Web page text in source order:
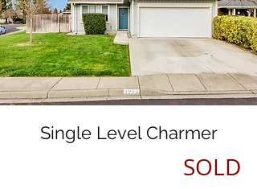
Single Level Charmer
SOLD